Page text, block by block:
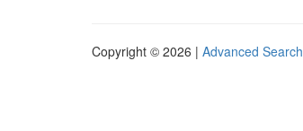
Copyright © 2026 | Advanced Search